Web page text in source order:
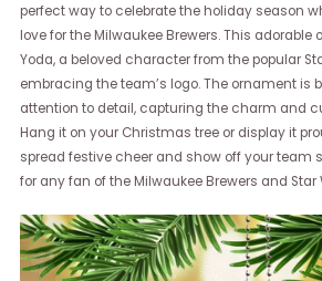
perfect way to celebrate the holiday season
love for the Milwaukee Brewers. This
Yoda, a beloved character from the popular
embracing the team’s logo. The ornament is
attention to detail, capturing the charm and
Hang it on your Christmas tree or display it
spread festive cheer and show off your team
for any fan of the Milwaukee Brewers and Star